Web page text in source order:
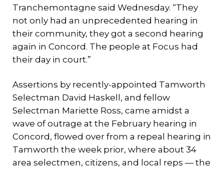
Tranchemontagne said Wednesday. “They
not only had an unprecedented hearing in
their community, they got a second hearing
again in Concord. The people at Focus had
their day in court.”
Assertions by recently-appointed Tamworth
Selectman David Haskell, and fellow
Selectman Mariette Ross, came amidst a
wave of outrage at the February hearing in
Concord, flowed over from a repeal hearing in
Tamworth the week prior, where about 34
area selectmen, citizens, and local reps — the